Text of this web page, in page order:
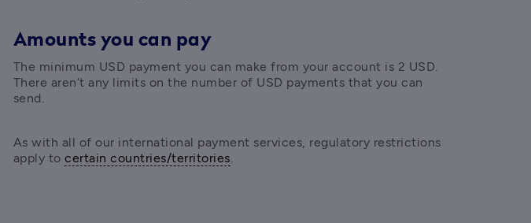
Amounts you can pay
The minimum USD payment you can make from your account is 2 USD.
There aren’t any limits on the number of USD payments that you can
send.
As with all of our international payment services, regulatory restrictions
apply to certain countries/territories.